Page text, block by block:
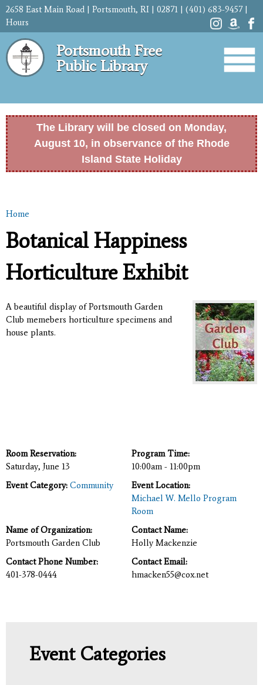
Skip to
content
2658 East Main Road | Portsmouth, RI | 02871 | (401) 683-9457 |
Hours
Portsmouth Free
Public Library
The Library will be closed on Monday,
August 10, in observance of the Rhode
Island State Holiday
You are here
Home
Botanical Happiness
Horticulture Exhibit
A beautiful display of Portsmouth Garden
Club memebers horticulture specimens and
house plants.
Room Reservation:
Saturday, June 13
Program Time:
10:00am - 11:00pm
Event Category: Community
Event Location:
Michael W. Mello Program
Room
Name of Organization:
Portsmouth Garden Club
Contact Name:
Holly Mackenzie
Contact Phone Number:
401-378-0444
Contact Email:
hmacken55@cox.net
Event Categories